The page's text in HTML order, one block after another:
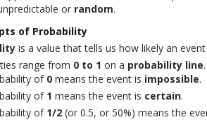
or random.
of Probability
is a value that tells us how likely an
range from 0 to 1 on a probability line.
of 0 means the event is impossible.
of 1 means the event is certain.
of 1/2 (or 0.5, or 50%) means the